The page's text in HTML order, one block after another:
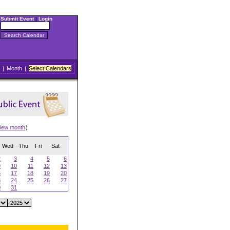
Submit Event| Login
| Month | Select Calendars
month)
Wed Thu Fri Sat
3 4 5
6
10 11 12
13
17 18 19
20
24 25 26
27
31